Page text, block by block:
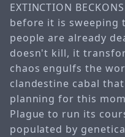
EXTINCTION
before it is sweeping
people are already
doesn't kill, it
chaos engulfs the
clandestine cabal
planning for this
Plague to run its
populated by